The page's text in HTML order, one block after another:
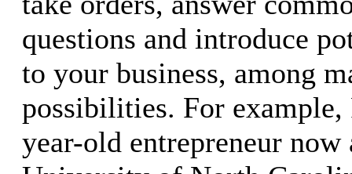
questions and introduce
to your business, among
possibilities. For
year-old entrepreneur now